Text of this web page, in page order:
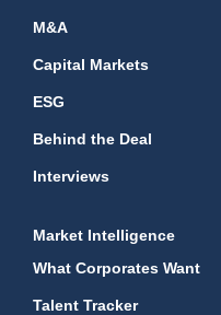
M&A
Capital Markets
ESG
Behind the Deal
Interviews
Market Intelligence
What Corporates Want
Talent Tracker